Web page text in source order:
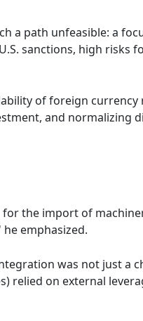
a path unfeasible: a
sanctions, high risks
of foreign currency
and normalizing
the import of
emphasized.
was not just a
relied on external